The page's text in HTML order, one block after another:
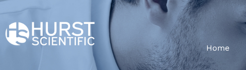
Home